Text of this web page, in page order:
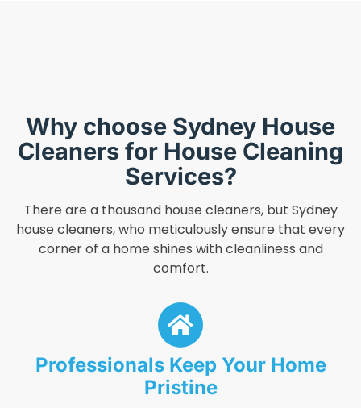
Why choose Sydney House
Cleaners for House Cleaning
Services?
There are a thousand house cleaners, but Sydney
house cleaners, who meticulously ensure that every
corner of a home shines with cleanliness and
comfort.
Professionals Keep Your Home
Pristine